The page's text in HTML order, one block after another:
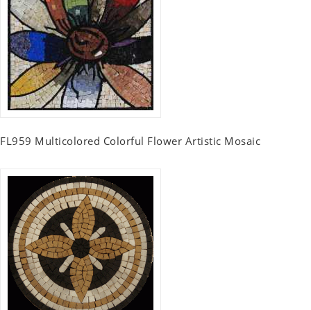
FL959 Multicolored Colorful Flower Artistic Mosaic